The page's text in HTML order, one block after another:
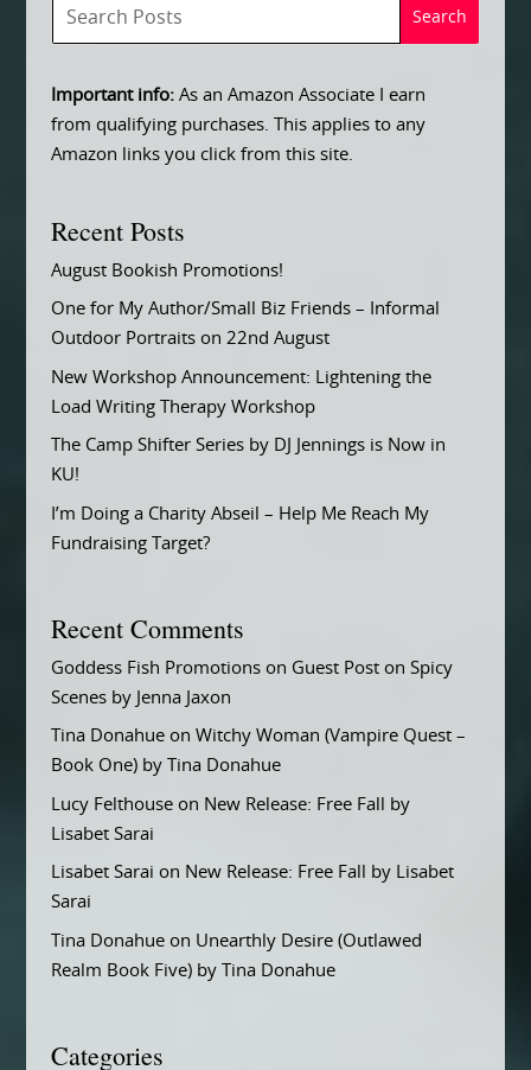
Important info:As an Amazon Associate I earn
from qualifying purchases. This applies to any
Amazon links you click from this site.
Recent Posts
August Bookish Promotions!
One for My Author/Small Biz Friends – Informal
Outdoor Portraits on 22nd August
New Workshop Announcement: Lightening the
Load Writing Therapy Workshop
The Camp Shifter Series by DJ Jennings is Now in
KU!
I’m Doing a Charity Abseil – Help Me Reach My
Fundraising Target?
Recent Comments
Goddess Fish Promotionson Guest Post on Spicy
Scenes by Jenna Jaxon
Tina Donahueon Witchy Woman (Vampire Quest –
Book One) by Tina Donahue
Lucy Felthouseon New Release: Free Fall by
Lisabet Sarai
Lisabet Sarai on New Release: Free Fall by Lisabet
Sarai
Tina Donahueon Unearthly Desire (Outlawed
Realm Book Five) by Tina Donahue
Categories